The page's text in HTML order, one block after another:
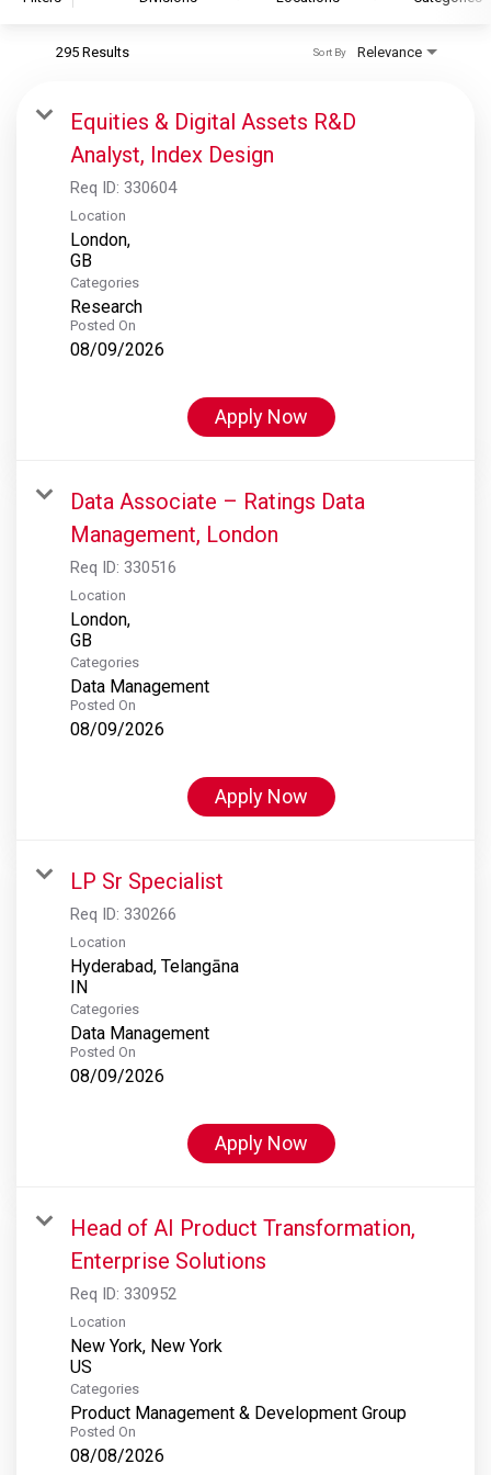
S&P Global Ratings
S&P Global Market Intelligence
S&P Dow Jones Indices
S&P Global Platts
295 Results Relevance
Sort By
Equities & Digital Assets R&D
Analyst, Index Design
Req ID: 330604
Location
London,
Categories
Research
Posted On
08/09/2026
Apply Now
Data Associate – Ratings Data
Management, London
Req ID: 330516
Location
London,
Categories
Data Management
Posted On
08/09/2026
Apply Now
LP Sr Specialist
Req ID: 330266
Location
Hyderabad, Telangāna
Categories
Data Management
Posted On
08/09/2026
Apply Now
Head of AI Product Transformation,
Enterprise Solutions
Req ID: 330952
Location
New York, New York
Categories
Product Management & Development Group
Posted On
08/08/2026